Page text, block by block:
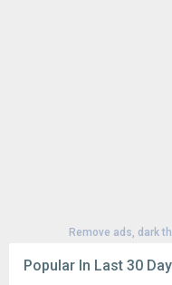
Remove ads, dark
Popular In Last 30